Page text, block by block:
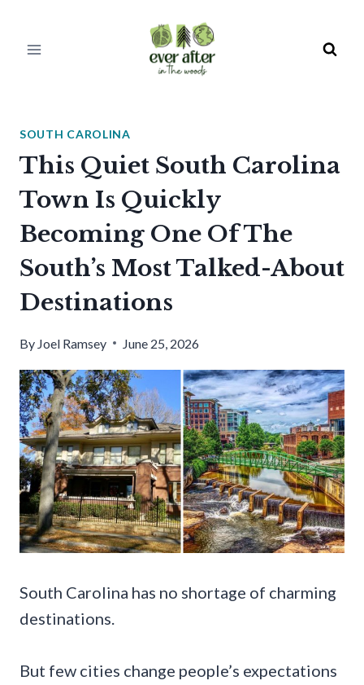
SOUTH CAROLINA
This Quiet South Carolina
Town Is Quickly
Becoming One Of The
South’s Most Talked-About
Destinations
By Joel Ramsey June 25, 2026
South Carolina has no shortage of charming
destinations.
But few cities change people’s expectations